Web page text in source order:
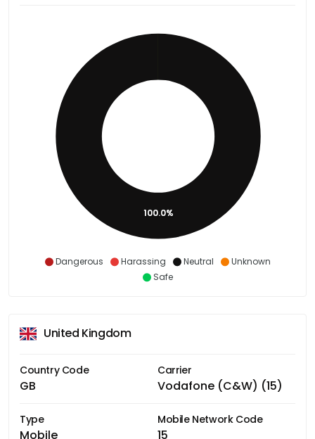
Dangerous Harassing Neutral
Unknown
Safe
100.0%
United Kingdom
Country Code
GB
Carrier
Vodafone (C&W) (15)
Type
Mobile
Mobile Network Code
15